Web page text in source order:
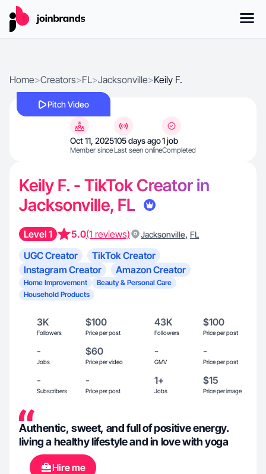
Home>Creators>FL>Jacksonville>Keily F.
Pitch Video
Oct 11, 2025
Member since
105 days ago
Last seen online
1 job
Completed
Keily F. - TikTok Creator in
Jacksonville, FL
Level 1 5.0(1 reviews) Jacksonville, FL
UGC Creator
TikTok Creator
Instagram Creator
Amazon Creator
Home Improvement
Beauty & Personal Care
Household Products
3K
Followers
$100
Price per post
43K
Followers
$100
Price per post
-
Jobs
$60
Price per video
-
GMV
-
Price per post
-
Subscribers
-
Price per post
1+
Jobs
$15
Price per image
Authentic, sweet, and full of positive energy.
living a healthy lifestyle and in love with yoga
Hire me